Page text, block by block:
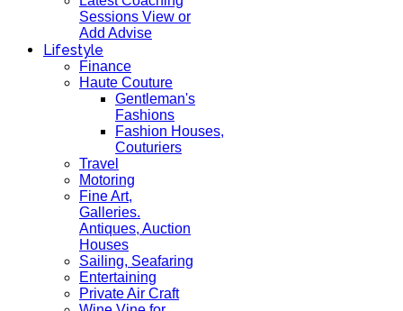
Sessions View or
Add Advise
Lifestyle
Finance
Haute Couture
Gentleman's
Fashions
Fashion Houses,
Couturiers
Travel
Motoring
Fine Art,
Galleries.
Antiques, Auction
Houses
Sailing, Seafaring
Entertaining
Private Air Craft